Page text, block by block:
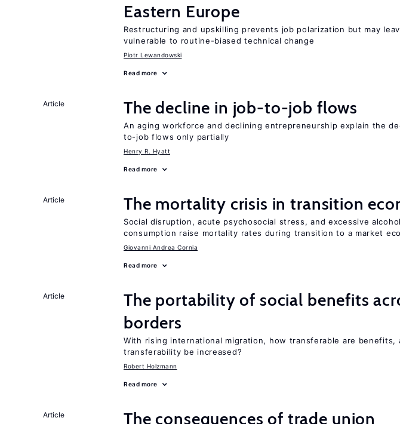
Eastern Europe
Restructuring and upskilling prevents job polarization but may
vulnerable to routine-biased technical change
Piotr Lewandowski
Read more
Article The decline in job-to-job flows
An aging workforce and declining entrepreneurship explain the
to-job flows only partially
Henry R. Hyatt
Read more
Article The mortality crisis in transition
Social disruption, acute psychosocial stress, and excessive alcohol
consumption raise mortality rates during transition to a market
Giovanni Andrea Cornia
Read more
Article
The portability of social benefits
borders
With rising international migration, how transferable are benefits,
transferability be increased?
Robert Holzmann
Read more
Article The consequences of trade union